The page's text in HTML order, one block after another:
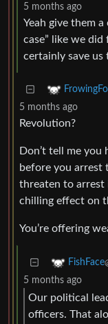
5 months ago
Yeah give them
case” like we did
certainly save us
5 months ago
Revolution?
Don’t tell me you
before you arrest
threaten to arrest
chilling effect on
You’re offering
FishFace
5 months ago
Our political
officers. That